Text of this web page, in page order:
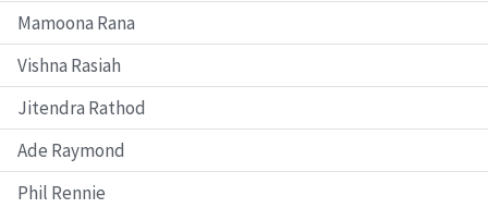
Mamoona Rana
Vishna Rasiah
Jitendra Rathod
Ade Raymond
Phil Rennie